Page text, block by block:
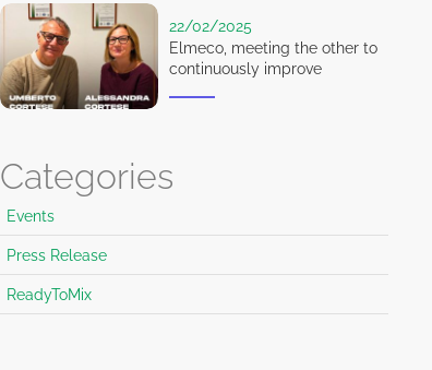
22/02/2025
Elmeco, meeting the other to
continuously improve
Categories
Events
Press Release
ReadyToMix